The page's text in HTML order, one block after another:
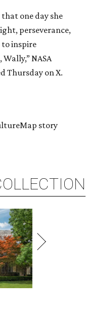
one day she
perseverance,
inspire
NASA
Thursday on X.
story